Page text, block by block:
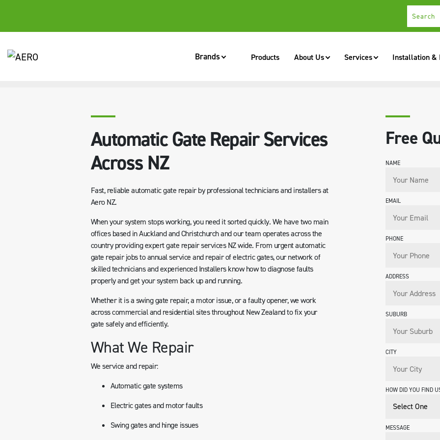
Products About Us Services Installation &
Brands
Automatic Gate Repair Services
Across NZ
Fast, reliable automatic gate repair by professional technicians and installers at
Aero NZ.
When your system stops working, you need it sorted quickly. We have two main
offices based in Auckland and Christchurch and our team operates across the
country providing expert gate repair services NZ wide. From urgent automatic
gate repair jobs to annual service and repair of electric gates, our network of
skilled technicians and experienced Installers know how to diagnose faults
properly and get your system back up and running.
Whether it is a swing gate repair, a motor issue, or a faulty opener, we work
across commercial and residential sites throughout New Zealand to fix your
gate safely and efficiently.
What We Repair
We service and repair:
Automatic gate systems
Electric gates and motor faults
Swing gates and hinge issues
Free
NAME
EMAIL
PHONE
ADDRESS
SUBURB
CITY
HOW DID YOU FIND
MESSAGE